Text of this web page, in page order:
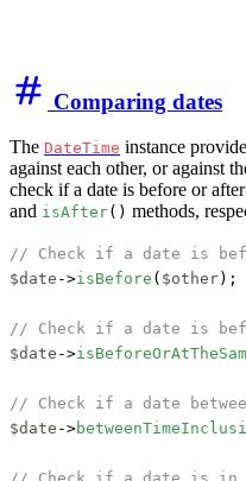
Comparing dates
The DateTime instance
against each other, or against
check if a date is before or
and isAfter() methods,
// Check if a date is
$date ->isBefore ( $other);
// Check if a date is
$date ->
// Check if a date
$date ->